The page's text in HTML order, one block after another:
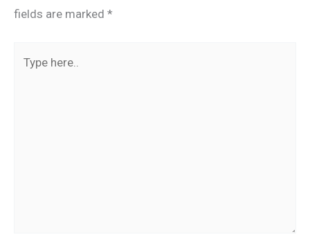
fields are marked *